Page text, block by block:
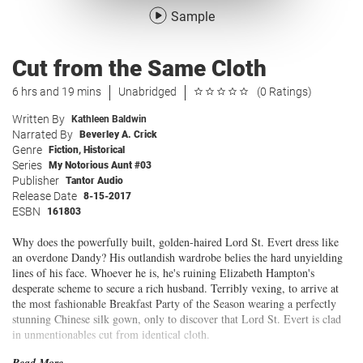
Sample
Cut from the Same Cloth
6 hrs and 19 mins Unabridged (0 Ratings)
Written By Kathleen Baldwin
Narrated By Beverley A. Crick
Genre Fiction, Historical
Series My Notorious Aunt #03
Publisher Tantor Audio
Release Date 8-15-2017
ESBN 161803
Why does the powerfully built, golden-haired Lord St. Evert dress like
an overdone Dandy? His outlandish wardrobe belies the hard unyielding
lines of his face. Whoever he is, he's ruining Elizabeth Hampton's
desperate scheme to secure a rich husband. Terribly vexing, to arrive at
the most fashionable Breakfast Party of the Season wearing a perfectly
stunning Chinese silk gown, only to discover that Lord St. Evert is clad
in unmentionables cut from identical cloth.